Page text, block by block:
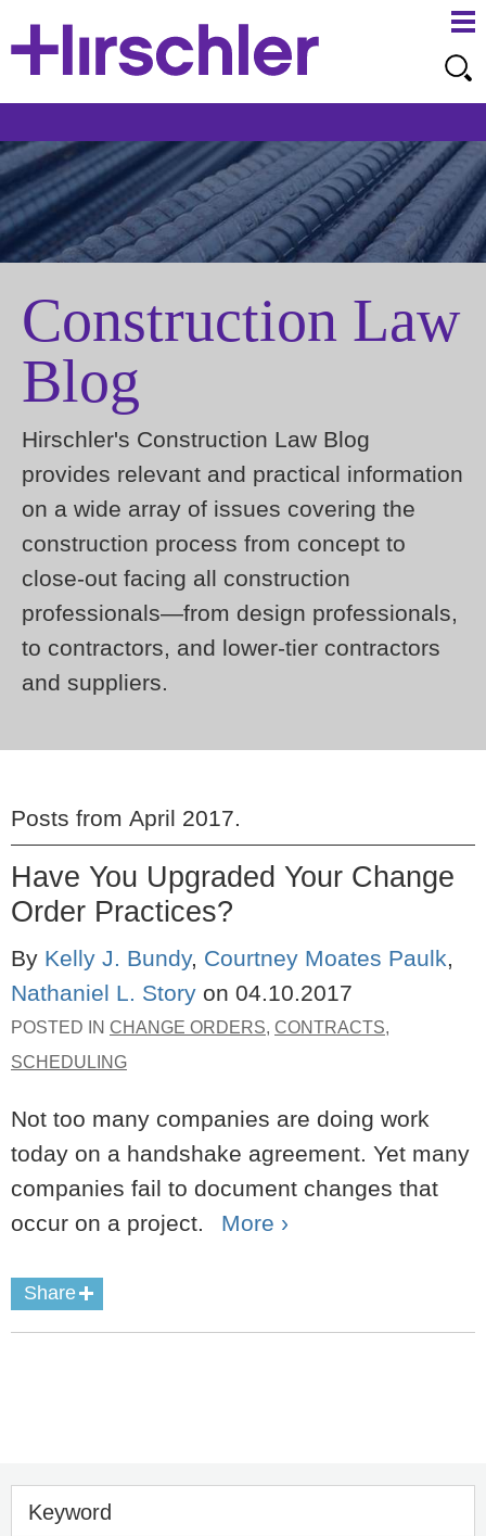
Construction Law
Blog
Hirschler's Construction Law Blog
provides relevant and practical information
on a wide array of issues covering the
construction process from concept to
close-out facing all construction
professionals—from design professionals,
to contractors, and lower-tier contractors
and suppliers.
Posts from April 2017.
Have You Upgraded Your Change
Order Practices?
By Kelly J. Bundy, Courtney Moates Paulk,
Nathaniel L. Story on 04.10.2017
POSTED IN CHANGE ORDERS, CONTRACTS,
SCHEDULING
Not too many companies are doing work
today on a handshake agreement. Yet many
companies fail to document changes that
occur on a project.
More ›
Share
Keyword
to